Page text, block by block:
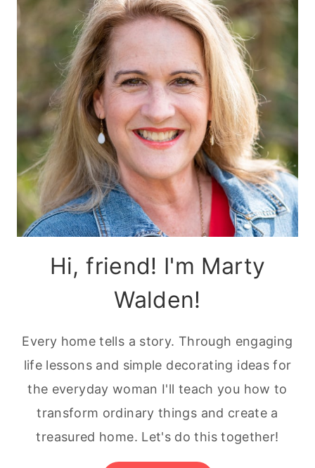
Hi, friend! I'm Marty
Walden!
Every home tells a story. Through engaging
life lessons and simple decorating ideas for
the everyday woman I'll teach you how to
transform ordinary things and create a
treasured home. Let's do this together!